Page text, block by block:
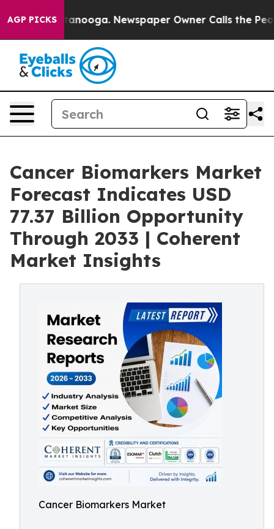
AGP PICKS Newspaper Owner Calls the People
Cancer Biomarkers Market
Forecast Indicates USD
77.37 Billion Opportunity
Through 2033 | Coherent
Market Insights
Cancer Biomarkers Market